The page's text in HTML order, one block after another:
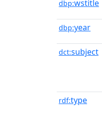
dbp:wstitle
dbp:year
dct:subject
rdf:type